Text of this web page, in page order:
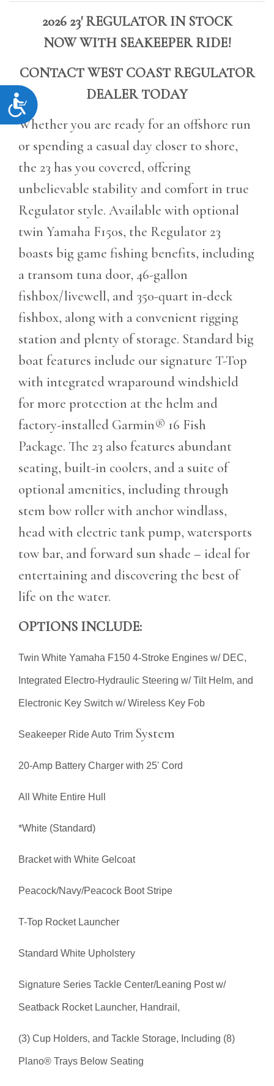
Accessibility
2026 23' REGULATOR IN STOCK
NOWWITH SEAKEEPER RIDE!
CONTACT WEST COAST REGULATOR
DEALER TODAY
Whether you are ready for an offshore run
or spending a casual day closer to shore,
the 23 has you covered, offering
unbelievable stability and comfort in true
Regulator style. Available with optional
twin Yamaha F150s, the Regulator 23
boasts big game fishing benefits, including
a transom tuna door, 46-gallon
fishbox/livewell, and 350-quart in-deck
fishbox, along with a convenient rigging
station and plenty of storage. Standard big
boat features include our signature T-Top
with integrated wraparound windshield
for more protection at the helm and
factory-installed Garmin® 16 Fish
Package. The 23 also features abundant
seating, built-in coolers, and a suite of
optional amenities, including through
stem bow roller with anchor windlass,
head with electric tank pump, watersports
tow bar, and forward sun shade – ideal for
entertaining and discovering the best of
life on the water.
OPTIONS INCLUDE:
Twin White Yamaha F150 4-Stroke Engines w/ DEC,
Integrated Electro-Hydraulic Steering w/ Tilt Helm, and
Electronic Key Switch w/ Wireless Key Fob
Seakeeper Ride Auto Trim System
20-Amp Battery Charger with 25' Cord
All White Entire Hull
*White (Standard)
Bracket with White Gelcoat
Peacock/Navy/Peacock Boot Stripe
T-Top Rocket Launcher
Standard White Upholstery
Signature Series Tackle Center/Leaning Post w/
Seatback Rocket Launcher, Handrail,
(3) Cup Holders, and Tackle Storage, Including (8)
Plano® Trays Below Seating